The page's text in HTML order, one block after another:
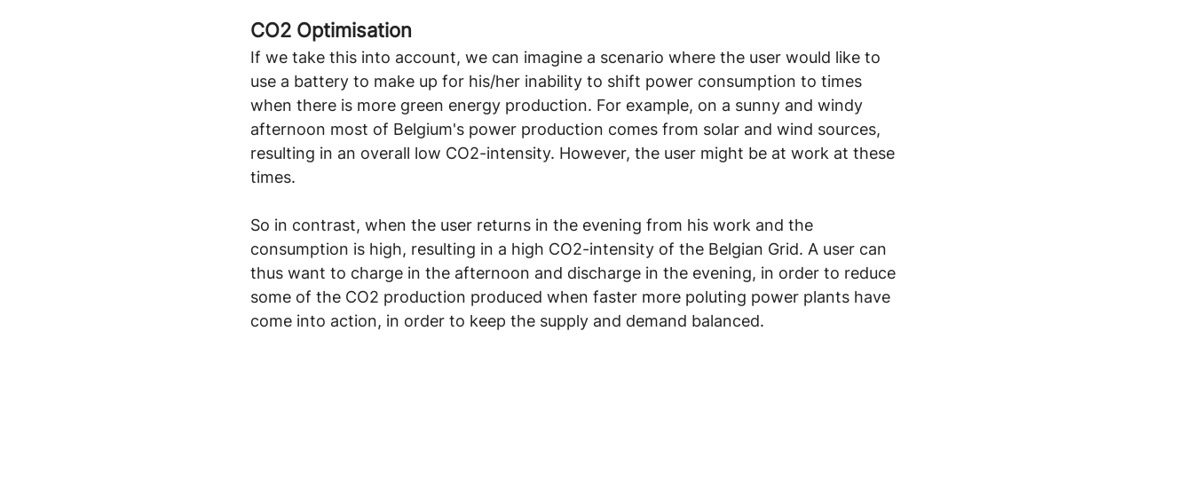
CO2 Optimisation
If we take this into account, we can imagine a scenario where the user would like to
use a battery to make up for his/her inability to shift power consumption to times
when there is more green energy production. For example, on a sunny and windy
afternoon most of Belgium's power production comes from solar and wind sources,
resulting in an overall low CO2-intensity. However, the user might be at work at these
times.
So in contrast, when the user returns in the evening from his work and the
consumption is high, resulting in a high CO2-intensity of the Belgian Grid. A user can
thus want to charge in the afternoon and discharge in the evening, in order to reduce
some of the CO2 production produced when faster more poluting power plants have
come into action, in order to keep the supply and demand balanced.